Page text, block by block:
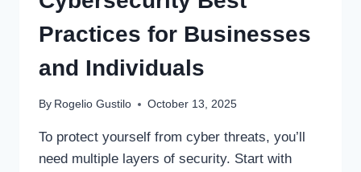
Practices for Businesses
and Individuals
By Rogelio Gustilo October 13, 2025
To protect yourself from cyber threats, you’ll
need multiple layers of security. Start with